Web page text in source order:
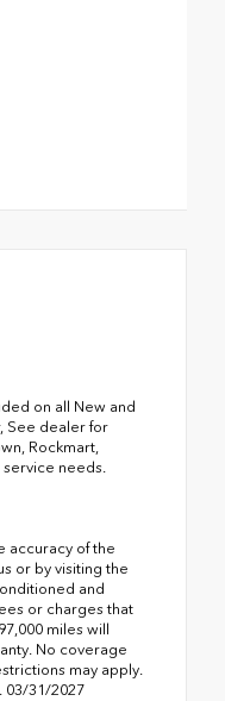
on all New and
See dealer for
Rockmart,
service needs.
accuracy of the
or by visiting the
and
or charges that
miles will
No coverage
may apply.
03/31/2027